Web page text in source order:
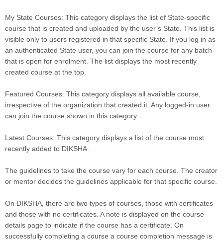
My State Courses: This category displays the list of State-specific
course that is created and uploaded by the user’s State. This list is
visible only to users registered in that specific State. If you log in as
an authenticated State user, you can join the course for any batch
that is open for enrolment. The list displays the most recently
created course at the top.
Featured Courses: This category displays all available course,
irrespective of the organization that created it. Any logged-in user
can join the course shown in this category.
Latest Courses: This category displays a list of the course most
recently added to DIKSHA.
The guidelines to take the course vary for each course. The creator
or mentor decides the guidelines applicable for that specific course.
On DIKSHA, there are two types of courses, those with certificates
and those with no certificates. A note is displayed on the course
details page to indicate if the course has a certificate. On
successfully completing a course a course completion message is